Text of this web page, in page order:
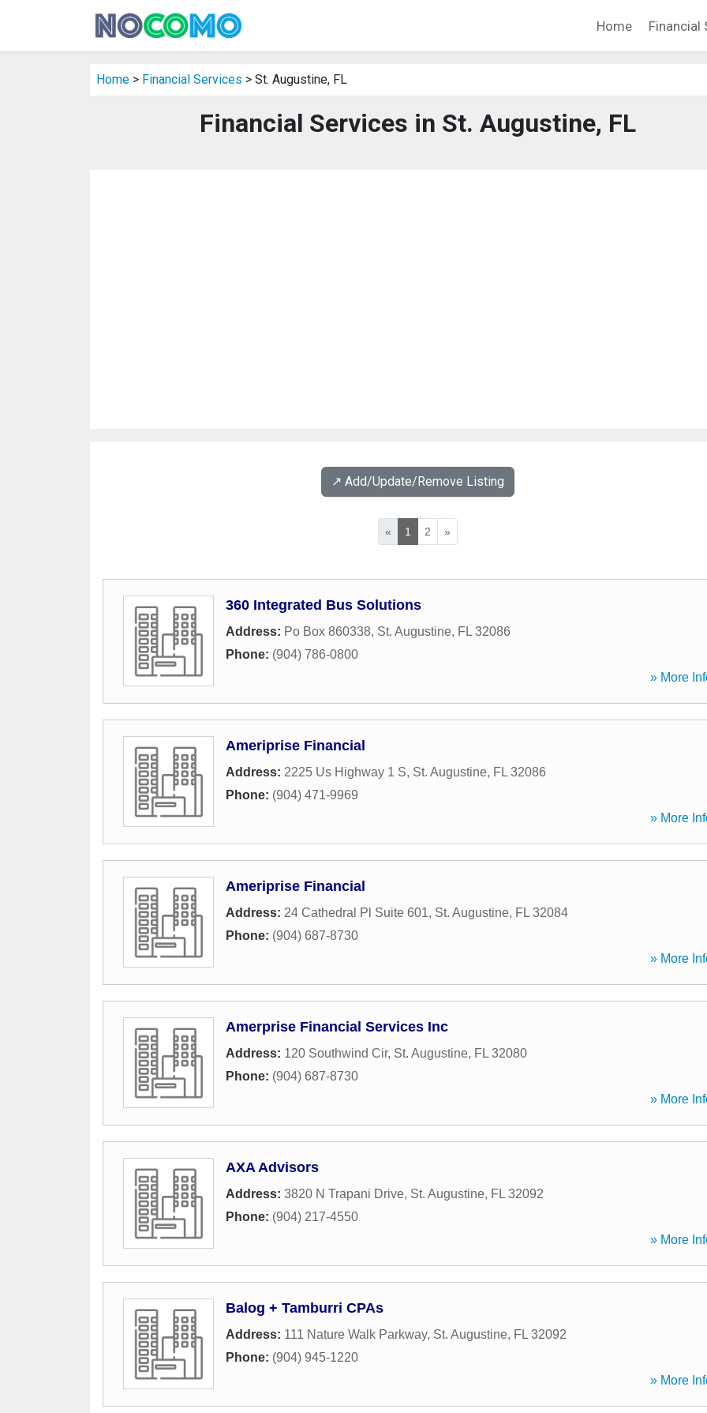
Home Financial
Home > Financial Services > St. Augustine, FL
Financial Services in St. Augustine, FL
↗️ Add/Update/Remove Listing
« 1 2 »
360 Integrated Bus Solutions
Address: Po Box 860338, St. Augustine, FL 32086
Phone: (904) 786-0800
» More
Ameriprise Financial
Address: 2225 Us Highway 1 S, St. Augustine, FL 32086
Phone: (904) 471-9969
» More
Ameriprise Financial
Address: 24 Cathedral Pl Suite 601, St. Augustine, FL 32084
Phone: (904) 687-8730
» More
Amerprise Financial Services Inc
Address: 120 Southwind Cir, St. Augustine, FL 32080
Phone: (904) 687-8730
» More
AXA Advisors
Address: 3820 N Trapani Drive, St. Augustine, FL 32092
Phone: (904) 217-4550
» More
Balog + Tamburri CPAs
Address: 111 Nature Walk Parkway, St. Augustine, FL 32092
Phone: (904) 945-1220
» More